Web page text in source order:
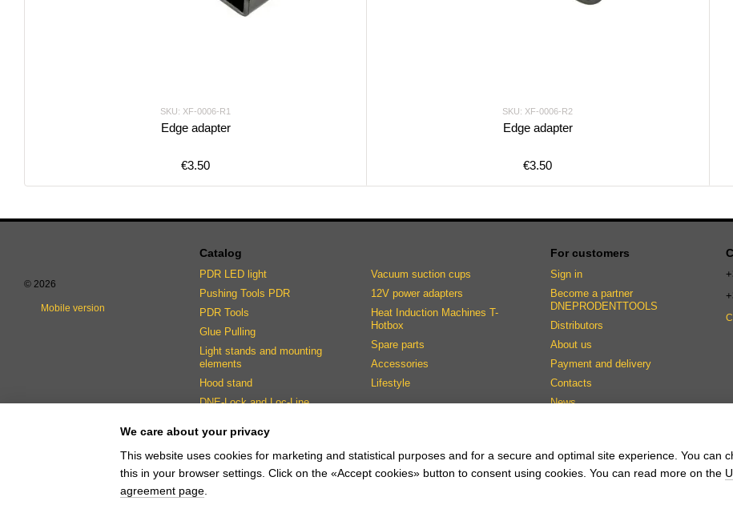
SKU: XF-0006-R1
Edge adapter
€3.50
SKU: XF-0006-R2
Edge adapter
€3.50
© 2026
Mobile version
Catalog
PDR LED light
Pushing Tools PDR
PDR Tools
Glue Pulling
Light stands and mounting
elements
Hood stand
DNE-Lock and Loc-Line
Vacuum suction cups
12V power adapters
Heat Induction Machines T-
Hotbox
Spare parts
Accessories
Lifestyle
For customers
Sign in
Become a partner
DNEPRODENTTOOLS
Distributors
About us
Payment and delivery
Contacts
News
We care about your privacy
This website uses cookies for marketing and statistical purposes and for a secure and optimal site experience. You can
this in your browser settings. Click on the «Accept cookies» button to consent using cookies. You can read more on the
agreement page